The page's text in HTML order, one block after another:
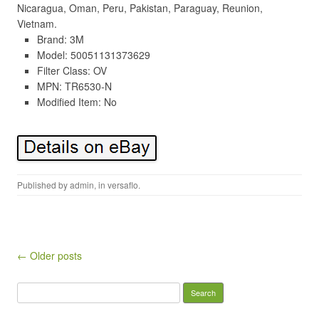
Nicaragua, Oman, Peru, Pakistan, Paraguay, Reunion,
Vietnam.
Brand: 3M
Model: 50051131373629
Filter Class: OV
MPN: TR6530-N
Modified Item: No
Published byadmin, in versaflo.
Post navigation
← Older posts